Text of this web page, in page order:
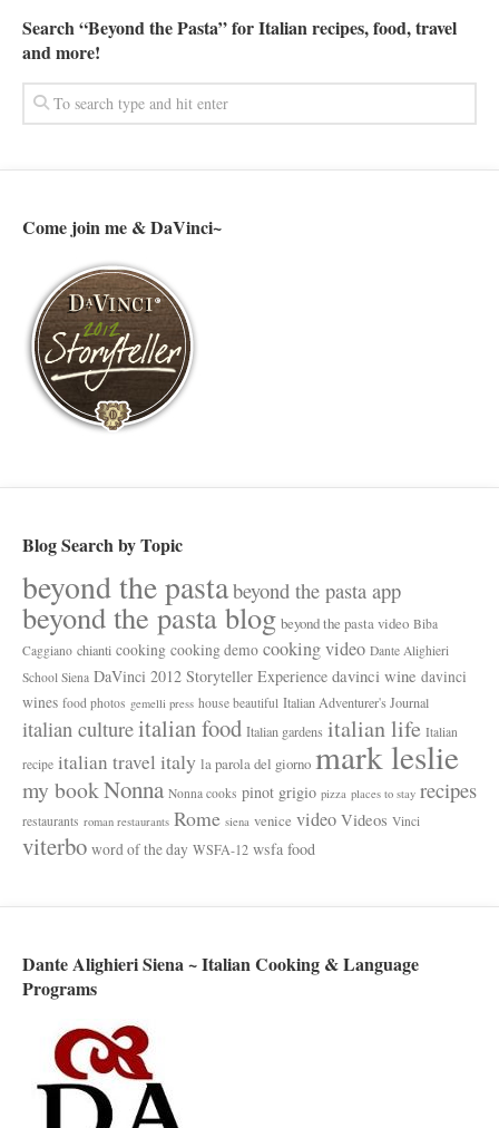
Search “Beyond the Pasta” for Italian recipes, food, travel
and more!
Come join me & DaVinci~
Blog Search by Topic
beyond the pastabeyond the pasta app
beyond the pasta blog beyond the pasta video Biba
Caggiano chianti cooking cooking demo cooking video Dante Alighieri
School Siena DaVinci 2012 Storyteller Experience davinci wine davinci
wines food photos gemelli press house beautiful Italian Adventurer's Journal
italian cultureitalian food Italian gardens italian life Italian
recipe italian travel italy la parola del giorno mark leslie
my bookNonna Nonna cooks pinot grigio pizza places to stay recipes
restaurants roman restaurants Rome siena venice video Videos Vinci
viterbo word of the day WSFA-12 wsfa food
Dante Alighieri Siena ~ Italian Cooking & Language
Programs